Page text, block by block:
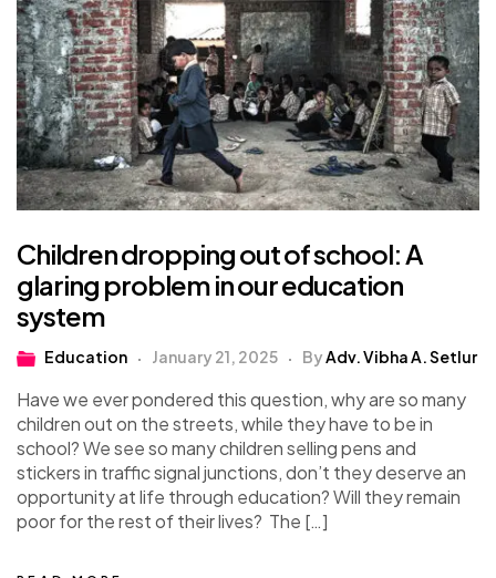
Children dropping out of school: A
glaring problem in our education
system
Education January 21, 2025 ByAdv. Vibha A. Setlur
Have we ever pondered this question, why are so many
children out on the streets, while they have to be in
school? We see so many children selling pens and
stickers in traffic signal junctions, don’t they deserve an
opportunity at life through education? Will they remain
poor for the rest of their lives? The […]